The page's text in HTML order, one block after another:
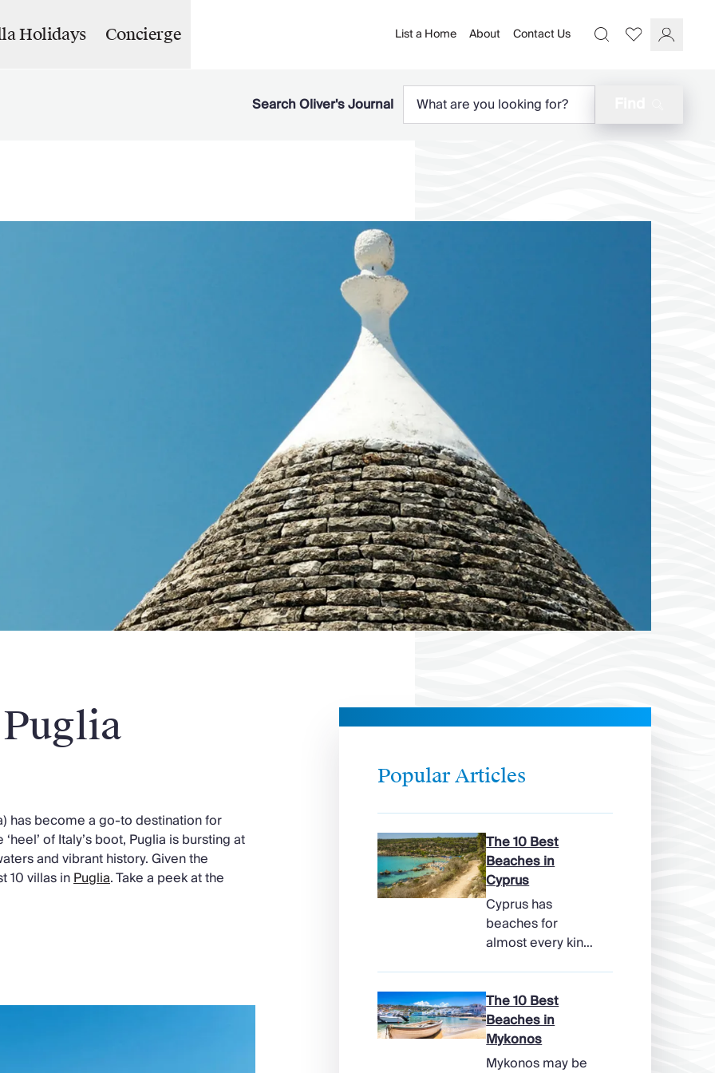
Holidays Concierge List a Home About Contact Us Favourites
Search Oliver's Journal
has become a go-to destination for
of Italy’s boot, Puglia is bursting at
and vibrant history. Given the
10 villas inPuglia. Take a peek at the
Popular Articles
The 10 Best
Beaches in
Cyprus
Cyprus has
beaches for
almost every kind
and shallow family
bays to turtle-
nesting shores,
watersports hubs,
The 10 Best
Beaches in
Mykonos
Mykonos may be